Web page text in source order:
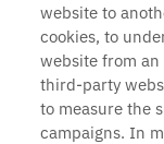
website to
cookies, to
website from
third-party
to measure the
campaigns. In